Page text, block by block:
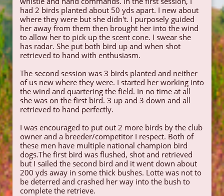
had 2 birds planted about 50 yds apart. I new about
where they were but she didn't. I purposely guided
her away from them then brought her into the wind
to allow her to pick up the scent cone. I swear she
has radar. She put both bird up and when shot
retrieved to hand with enthusiasm.
The second session was 3 birds planted and neither
of us new where they were. I started her working into
the wind and quartering the field. In no time at all
she was on the first bird. 3 up and 3 down and all
retrieved to hand perfectly.
I was encouraged to put out 2 more birds by the club
owner and a breeder/competitor I respect. Both of
these men have multiple national champion bird
dogs.The first bird was flushed, shot and retrieved
but I sailed the second bird and it went down about
200 yds away in some thick bushes. Lotte was not to
be deterred and crashed her way into the bush to
complete the retrieve.